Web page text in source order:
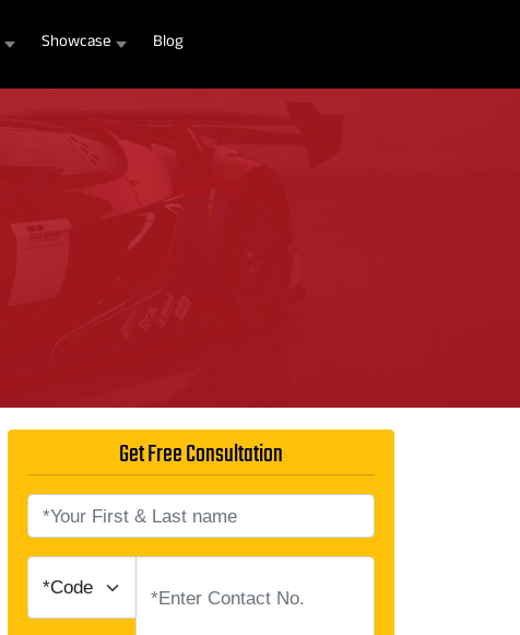
Showcase Blog
Get Free Consultation